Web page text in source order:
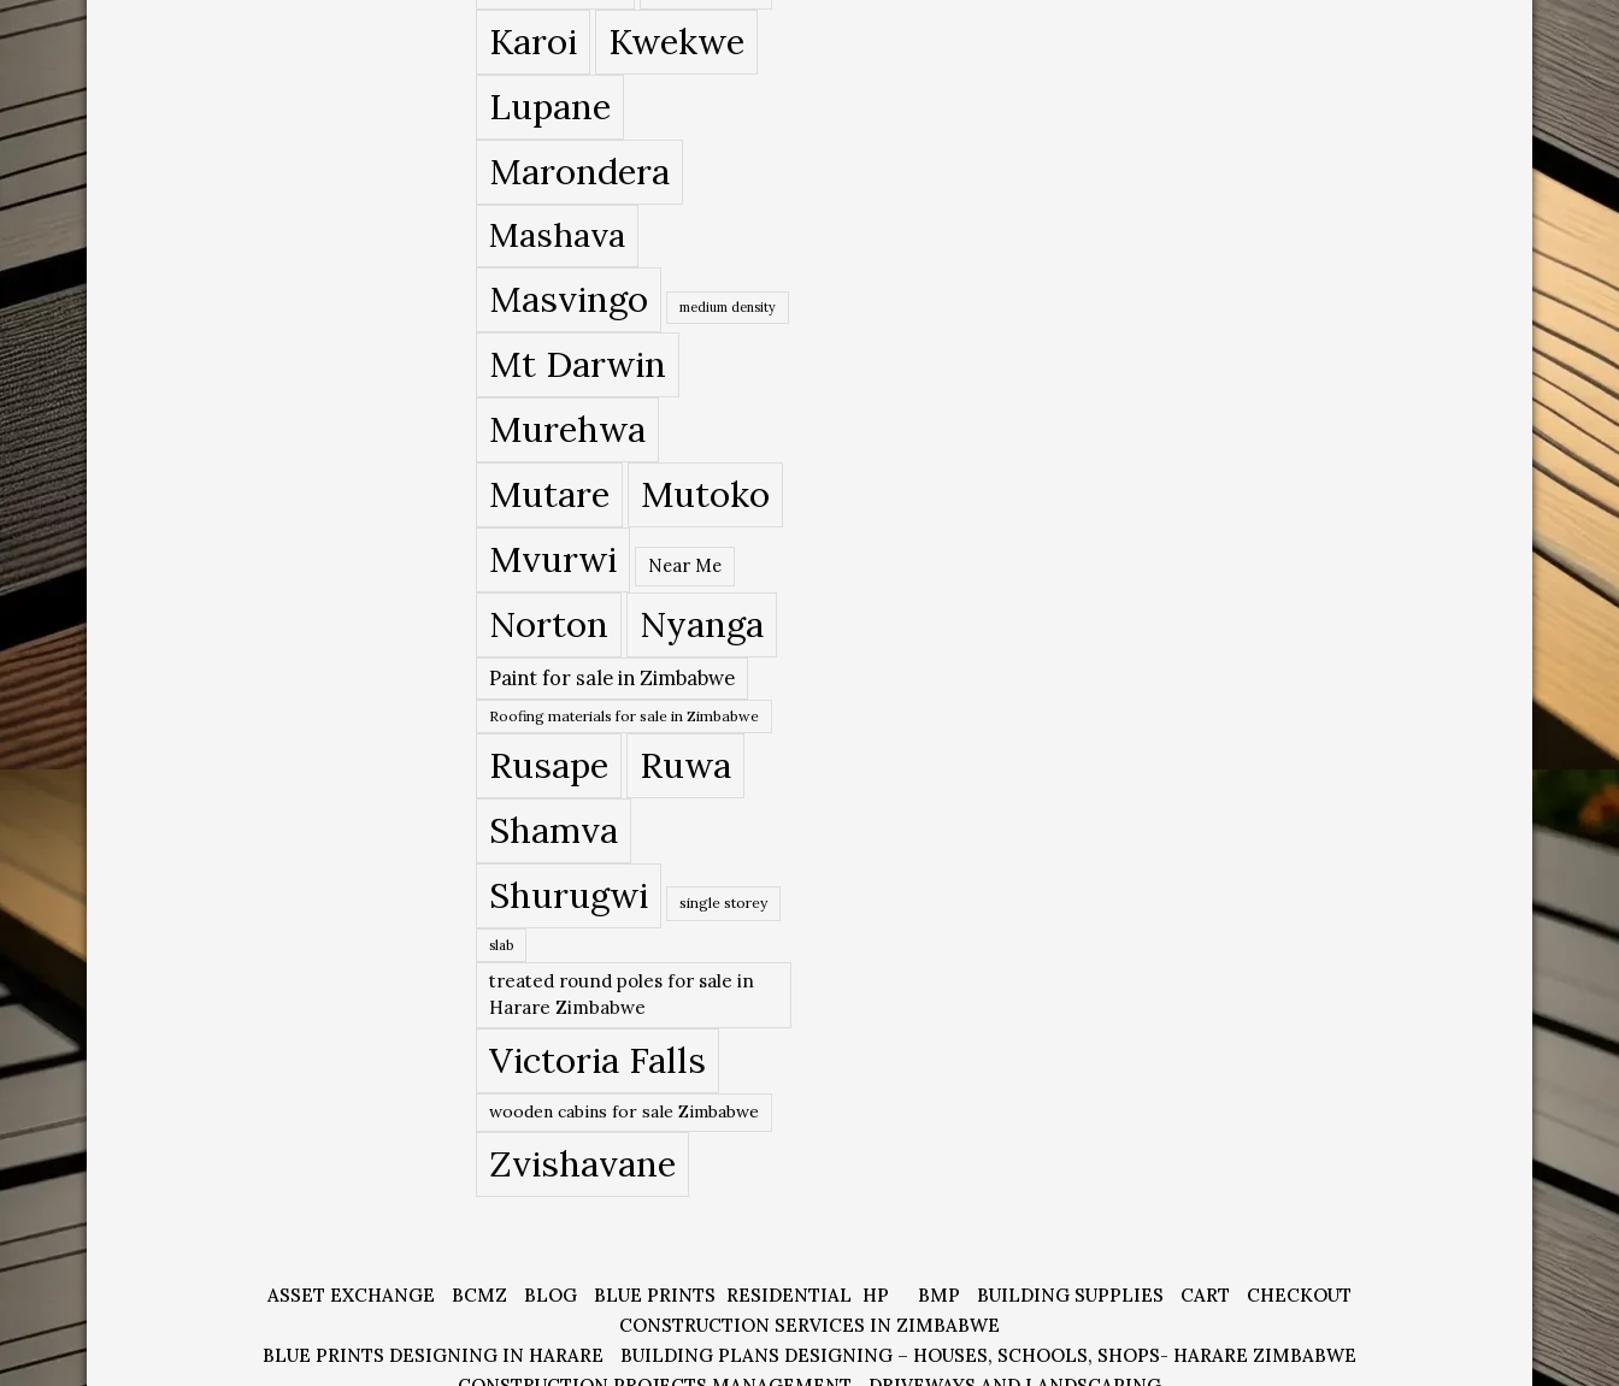
Karoi
Kwekwe
Lupane
Marondera
Mashava
Masvingo medium density
Mt Darwin
Murehwa
Mutare
Mutoko
Mvurwi
Near Me
Norton Nyanga
Paint for sale in Zimbabwe
Roofing materials for sale in Zimbabwe
Rusape
Ruwa
Shamva
Shurugwi
single storey
slab
treated round poles for sale in
Harare Zimbabwe
Victoria Falls
wooden cabins for sale Zimbabwe
Zvishavane
ASSET EXCHANGE BCMZ BLOG BLUE PRINTS RESIDENTIAL HP BMP BUILDING SUPPLIES CART
CHECKOUT
CONSTRUCTION SERVICES IN ZIMBABWE
BLUE PRINTS DESIGNING IN HARARE
BUILDING PLANS DESIGNING – HOUSES, SCHOOLS, SHOPS- HARARE ZIMBABWE